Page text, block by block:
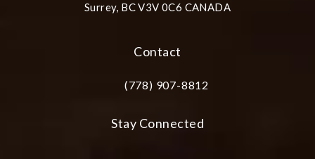
Surrey, BC V3V 0C6 CANADA
Contact
Call Plastic Surgery Group at City
(778) 907-8812
Stay Connected